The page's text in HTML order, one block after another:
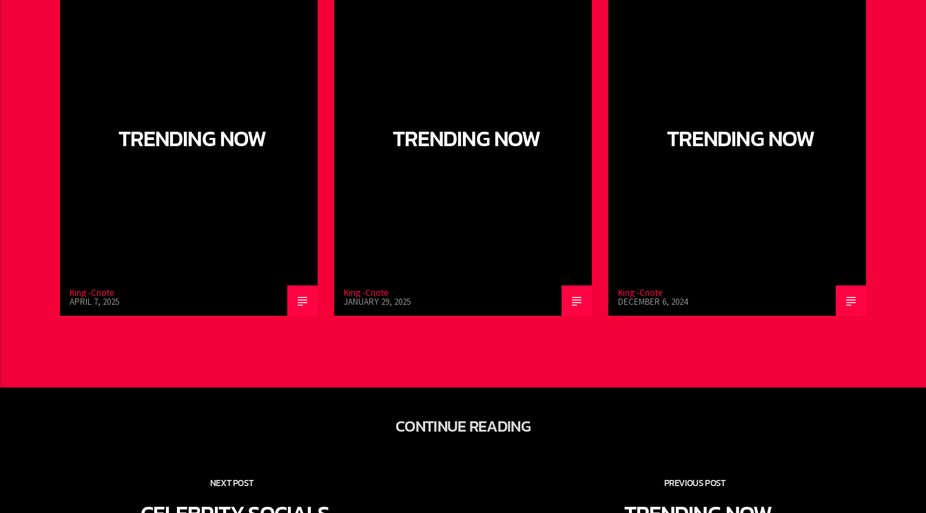
TRENDING NOW
King -Cnote
APRIL 7, 2025
TRENDING NOW
King -Cnote
JANUARY 29, 2025
TRENDING NOW
King -Cnote
DECEMBER 6, 2024
CONTINUE READING
NEXT POST PREVIOUS POST